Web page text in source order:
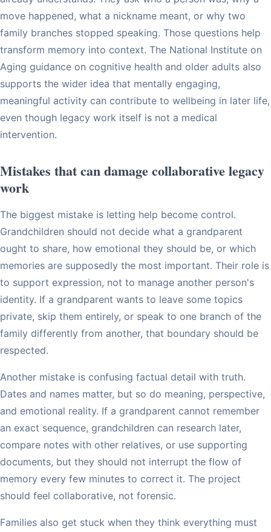
move happened, what a nickname meant, or why two
family branches stopped speaking. Those questions help
transform memory into context. The National Institute on
Aging guidance on cognitive health and older adults also
supports the wider idea that mentally engaging,
meaningful activity can contribute to wellbeing in later life,
even though legacy work itself is not a medical
intervention.
Mistakes that can damage collaborative legacy
work
The biggest mistake is letting help become control.
Grandchildren should not decide what a grandparent
ought to share, how emotional they should be, or which
memories are supposedly the most important. Their role is
to support expression, not to manage another person's
identity. If a grandparent wants to leave some topics
private, skip them entirely, or speak to one branch of the
family differently from another, that boundary should be
respected.
Another mistake is confusing factual detail with truth.
Dates and names matter, but so do meaning, perspective,
and emotional reality. If a grandparent cannot remember
an exact sequence, grandchildren can research later,
compare notes with other relatives, or use supporting
documents, but they should not interrupt the flow of
memory every few minutes to correct it. The project
should feel collaborative, not forensic.
Families also get stuck when they think everything must